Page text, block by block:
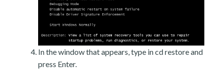
In the window that appears, type in cd restore and
press Enter.